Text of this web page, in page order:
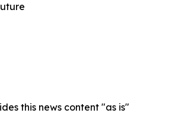
this news content "as is"